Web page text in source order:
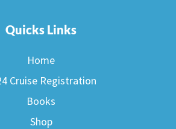
Quicks Links
Home
Cruise Registration
Books
Shop